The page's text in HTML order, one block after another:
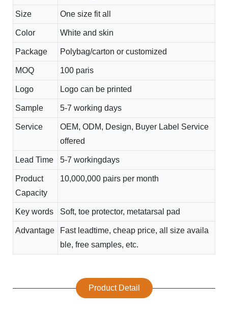
Size One size fit all
Color White and skin
Package Polybag/carton or customized
MOQ 100 paris
Logo Logo can be printed
Sample 5-7 working days
Service
OEM, ODM, Design, Buyer Label Service
offered
Lead Time 5-7 workingdays
Product
Capacity
10,000,000 pairs per month
Key words Soft, toe protector, metatarsal pad
Advantage
Fast leadtime, cheap price, all size availa
ble, free samples, etc.
Product Detail